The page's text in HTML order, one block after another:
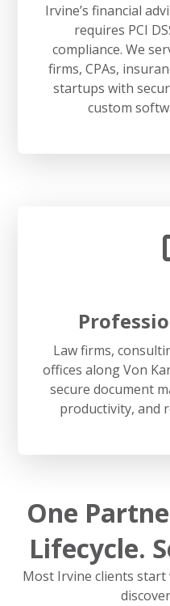
Irvine’s financial
requires PCI
compliance. We
firms, CPAs,
startups with
custom
Law firms,
offices along Von
secure document
productivity, and
One
Lifecycle.
Most Irvine clients